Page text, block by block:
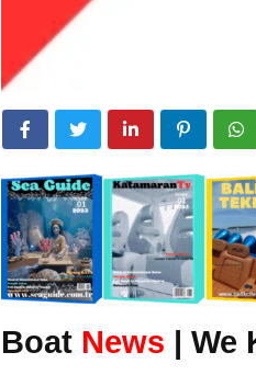
Boat News | We